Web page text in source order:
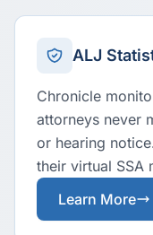
ALJ
Chronicle
attorneys never
or hearing
their virtual SSA
Learn More